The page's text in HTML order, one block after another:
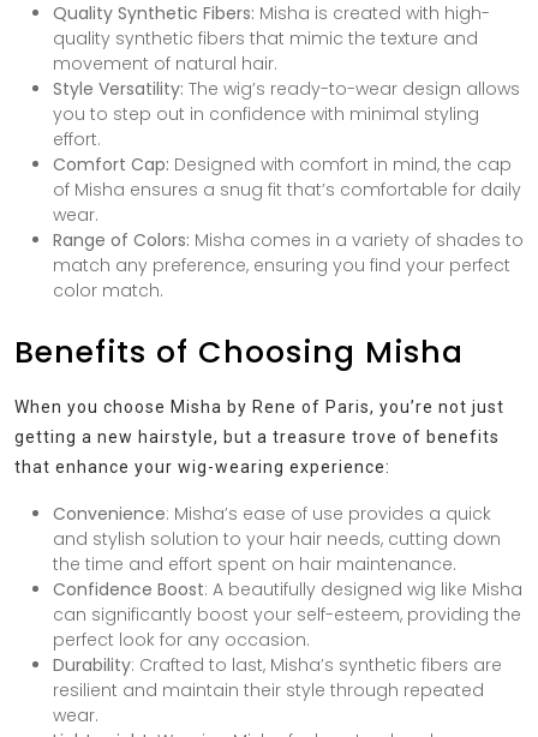
Quality Synthetic Fibers: Misha is created with high-
quality synthetic fibers that mimic the texture and
movement of natural hair.
Style Versatility: The wig’s ready-to-wear design allows
you to step out in confidence with minimal styling
effort.
Comfort Cap: Designed with comfort in mind, the cap
of Misha ensures a snug fit that’s comfortable for daily
wear.
Range of Colors: Misha comes in a variety of shades to
match any preference, ensuring you find your perfect
color match.
Benefits of Choosing Misha
When you choose Misha by Rene of Paris, you’re not just
getting a new hairstyle, but a treasure trove of benefits
that enhance your wig-wearing experience:
Convenience: Misha’s ease of use provides a quick
and stylish solution to your hair needs, cutting down
the time and effort spent on hair maintenance.
Confidence Boost: A beautifully designed wig like Misha
can significantly boost your self-esteem, providing the
perfect look for any occasion.
Durability: Crafted to last, Misha’s synthetic fibers are
resilient and maintain their style through repeated
wear.